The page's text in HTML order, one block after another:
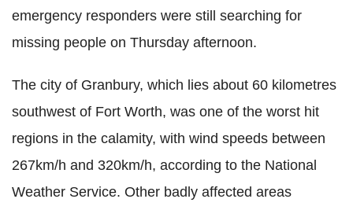
emergency responders were still searching for
missing people on Thursday afternoon.
The city of Granbury, which lies about 60 kilometres
southwest of Fort Worth, was one of the worst hit
regions in the calamity, with wind speeds between
267km/h and 320km/h, according to the National
Weather Service. Other badly affected areas